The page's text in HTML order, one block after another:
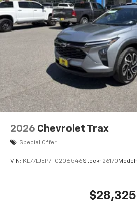
2026 Chevrolet Trax
Special Offer
VIN: KL77LJEP7TC206546Stock: 26170 Model:
$28,325